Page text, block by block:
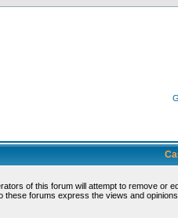
of this forum will attempt to remove or
these forums express the views and